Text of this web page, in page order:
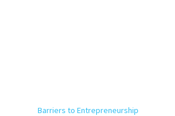
Barriers to Entrepreneurship